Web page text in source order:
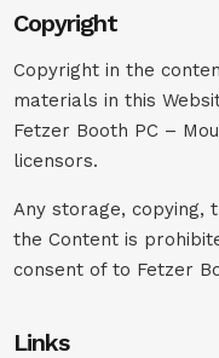
Copyright
Copyright in the
materials in this
Fetzer Booth PC –
licensors.
Any storage, copying,
the Content is
consent of to Fetzer
Links